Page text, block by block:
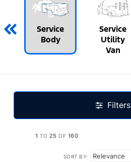
Service
Body
Service
Utility
Van
Filters
1 TO 25 OF 160
SORT BY: